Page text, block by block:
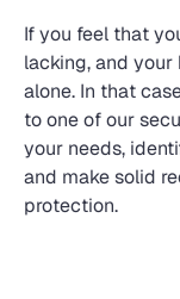
If you feel that
lacking, and your
alone. In that
to one of our
your needs,
and make solid
protection.